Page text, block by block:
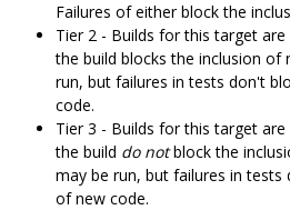
Failures of either block the
Tier 2 - Builds for this target are
the build blocks the inclusion of
run, but failures in tests don't
code.
Tier 3 - Builds for this target are
the build do notblock the
may be run, but failures in tests
of new code.